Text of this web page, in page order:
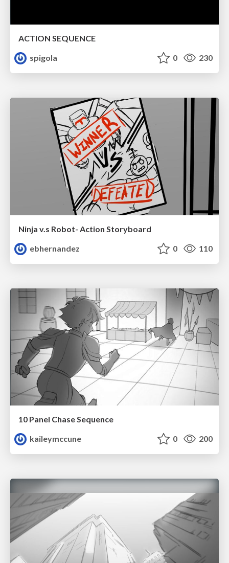
ACTION SEQUENCE
spigola
0 230
Ninja v.s Robot- Action Storyboard
ebhernandez
0 110
10 Panel Chase Sequence
kaileymccune
0 200